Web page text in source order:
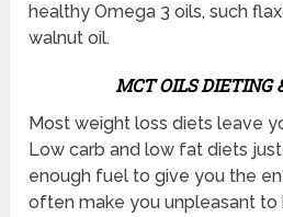
healthy Omega 3 oils, such
walnut oil.
MCT OILS DIETING
Most weight loss diets leave
Low carb and low fat diets
enough fuel to give you the
often make you unpleasant to